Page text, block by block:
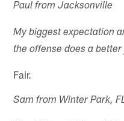
Paul from Jacksonville
My biggest expectation
the offense does a
Fair.
Sam from Winter Park,